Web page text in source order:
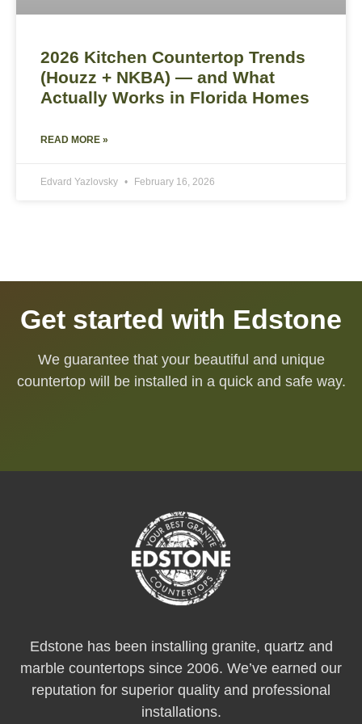
2026 Kitchen Countertop Trends
(Houzz + NKBA) — and What
Actually Works in Florida Homes
READ MORE »
Edvard Yazlovsky February 16, 2026
Get started with Edstone
We guarantee that your beautiful and unique
countertop will be installed in a quick and safe way.
Edstone has been installing granite, quartz and
marble countertops since 2006. We’ve earned our
reputation for superior quality and professional
installations.